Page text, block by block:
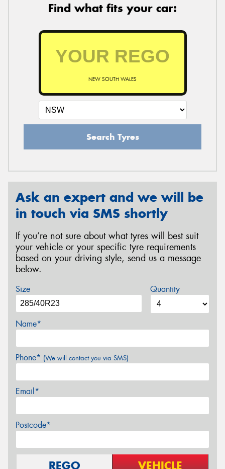
Find what fits your car:
NEW SOUTH WALES
Search Tyres
Ask an expert and we will be
in touch via SMS shortly
If you’re not sure about what tyres will best suit
your vehicle or your specific tyre requirements
based on your driving style, send us a message
below.
Size Quantity
Name*
Phone* (We will contact you via SMS)
Email*
Postcode*
REGO VEHICLE